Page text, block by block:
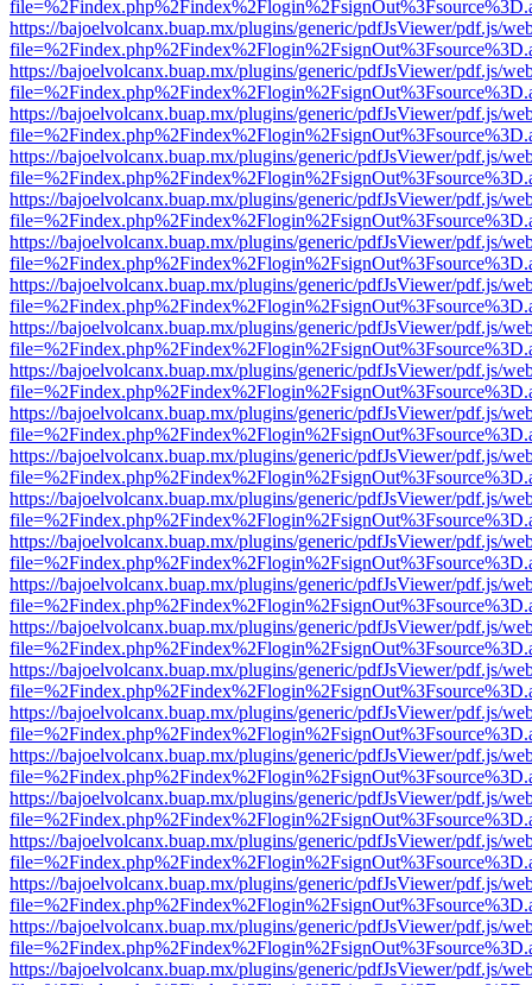
https://bajoelvolcanx.buap.mx/plugins/generic/pdfJsViewer/pdf.js/
https://bajoelvolcanx.buap.mx/plugins/generic/pdfJsViewer/pdf.js/
https://bajoelvolcanx.buap.mx/plugins/generic/pdfJsViewer/pdf.js/
https://bajoelvolcanx.buap.mx/plugins/generic/pdfJsViewer/pdf.js/
https://bajoelvolcanx.buap.mx/plugins/generic/pdfJsViewer/pdf.js/
https://bajoelvolcanx.buap.mx/plugins/generic/pdfJsViewer/pdf.js/
https://bajoelvolcanx.buap.mx/plugins/generic/pdfJsViewer/pdf.js/
https://bajoelvolcanx.buap.mx/plugins/generic/pdfJsViewer/pdf.js/
https://bajoelvolcanx.buap.mx/plugins/generic/pdfJsViewer/pdf.js/
https://bajoelvolcanx.buap.mx/plugins/generic/pdfJsViewer/pdf.js/
https://bajoelvolcanx.buap.mx/plugins/generic/pdfJsViewer/pdf.js/
https://bajoelvolcanx.buap.mx/plugins/generic/pdfJsViewer/pdf.js/
https://bajoelvolcanx.buap.mx/plugins/generic/pdfJsViewer/pdf.js/
https://bajoelvolcanx.buap.mx/plugins/generic/pdfJsViewer/pdf.js/
https://bajoelvolcanx.buap.mx/plugins/generic/pdfJsViewer/pdf.js/
https://bajoelvolcanx.buap.mx/plugins/generic/pdfJsViewer/pdf.js/
https://bajoelvolcanx.buap.mx/plugins/generic/pdfJsViewer/pdf.js/
https://bajoelvolcanx.buap.mx/plugins/generic/pdfJsViewer/pdf.js/
https://bajoelvolcanx.buap.mx/plugins/generic/pdfJsViewer/pdf.js/
https://bajoelvolcanx.buap.mx/plugins/generic/pdfJsViewer/pdf.js/
https://bajoelvolcanx.buap.mx/plugins/generic/pdfJsViewer/pdf.js/
https://bajoelvolcanx.buap.mx/plugins/generic/pdfJsViewer/pdf.js/
https://bajoelvolcanx.buap.mx/plugins/generic/pdfJsViewer/pdf.js/